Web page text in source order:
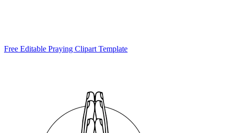
Free Editable Praying Clipart Template